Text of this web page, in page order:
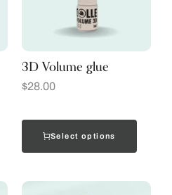
3D Volume glue
$28.00
Select options